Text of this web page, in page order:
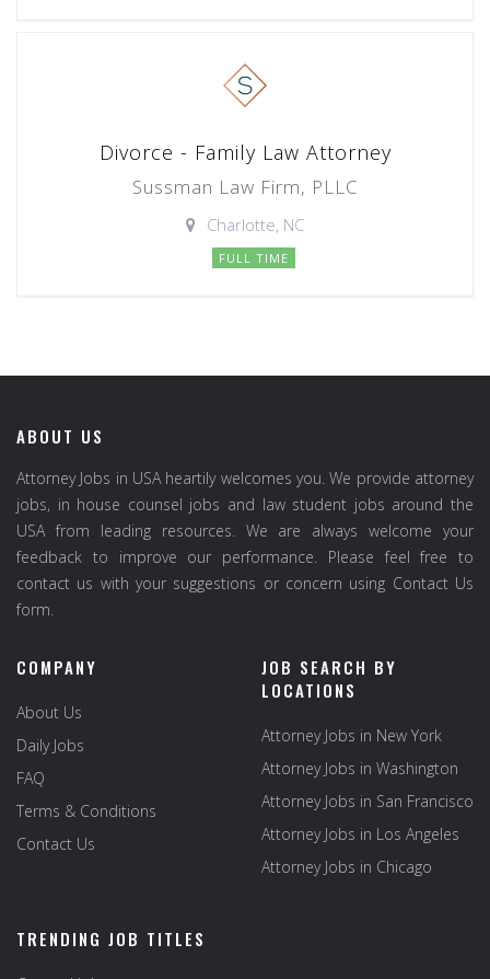
Divorce - Family Law Attorney
Sussman Law Firm, PLLC
Charlotte, NC
FULL TIME
ABOUT US
Attorney Jobs in USA heartily welcomes you. We provide attorney
jobs, in house counsel jobs and law student jobs around the
USA from leading resources. We are always welcome your
feedback to improve our performance. Please feel free to
contact us with your suggestions or concern using Contact Us
form.
COMPANY
About Us
Daily Jobs
FAQ
Terms & Conditions
Contact Us
JOB SEARCH BY
LOCATIONS
Attorney Jobs in New York
Attorney Jobs in Washington
Attorney Jobs in San Francisco
Attorney Jobs in Los Angeles
Attorney Jobs in Chicago
TRENDING JOB TITLES